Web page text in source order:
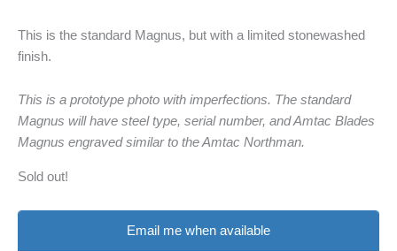
This is the standard Magnus, but with a limited stonewashed
finish.
This is a prototype photo with imperfections. The standard
Magnus will have steel type, serial number, and Amtac Blades
Magnus engraved similar to the Amtac Northman.
Sold out!
Email me when available